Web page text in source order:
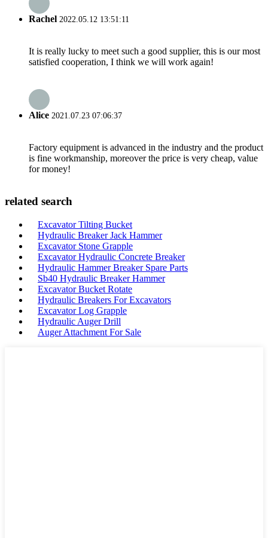
Rachel 2022.05.12 13:51:11
It is really lucky to meet such a good supplier, this is our most
satisfied cooperation, I think we will work again!
Alice 2021.07.23 07:06:37
Factory equipment is advanced in the industry and the product
is fine workmanship, moreover the price is very cheap, value
for money!
related search
Excavator Tilting Bucket
Hydraulic Breaker Jack Hammer
Excavator Stone Grapple
Excavator Hydraulic Concrete Breaker
Hydraulic Hammer Breaker Spare Parts
Sb40 Hydraulic Breaker Hammer
Excavator Bucket Rotate
Hydraulic Breakers For Excavators
Excavator Log Grapple
Hydraulic Auger Drill
Auger Attachment For Sale